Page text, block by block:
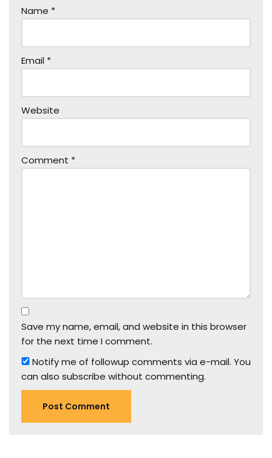
Name *
Email *
Website
Comment *
Save my name, email, and website in this browser
for the next time I comment.
Notify me of followup comments via e-mail. You
can also subscribe without commenting.